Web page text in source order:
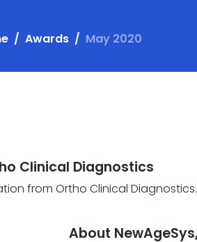
Awards May 2020
Clinical Diagnostics
from Ortho Clinical Diagnostics.
About